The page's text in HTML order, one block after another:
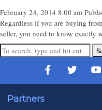
February 24, 2014 8:00 am
Regardless if you are buying
seller, you need to know exactly
Partners